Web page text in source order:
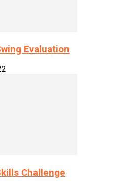
Evaluation
Challenge